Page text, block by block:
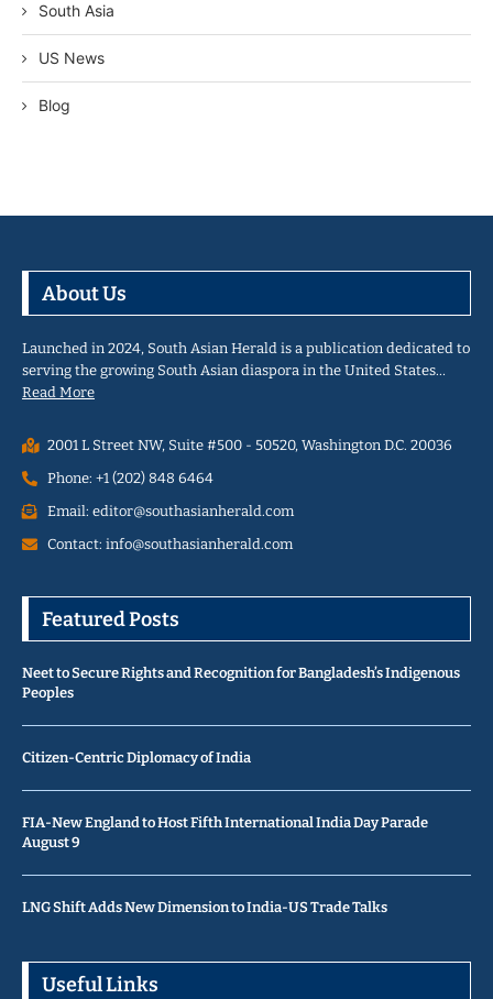
South Asia
US News
Blog
About Us
Launched in 2024, South Asian Herald is a publication dedicated to
serving the growing South Asian diaspora in the United States…
Read More
2001 L Street NW, Suite #500 - 50520, Washington D.C. 20036
Phone: +1 (202) 848 6464
Email: editor@southasianherald.com
Contact: info@southasianherald.com
Featured Posts
Neet to Secure Rights and Recognition for Bangladesh’s Indigenous
Peoples
Citizen-Centric Diplomacy of India
FIA-New England to Host Fifth International India Day Parade
August 9
LNG Shift Adds New Dimension to India-US Trade Talks
Useful Links